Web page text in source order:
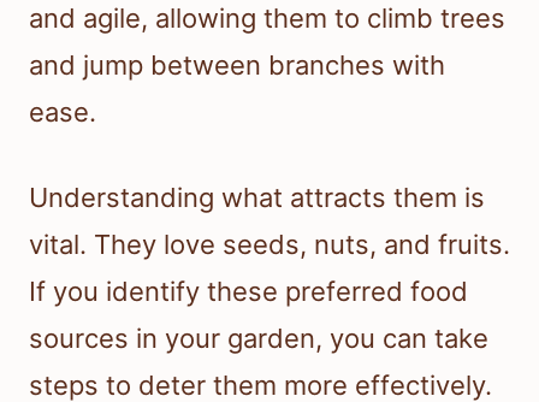
and agile, allowing them to climb trees
and jump between branches with
ease.
Understanding what attracts them is
vital. They love seeds, nuts, and fruits.
If you identify these preferred food
sources in your garden, you can take
steps to deter them more effectively.